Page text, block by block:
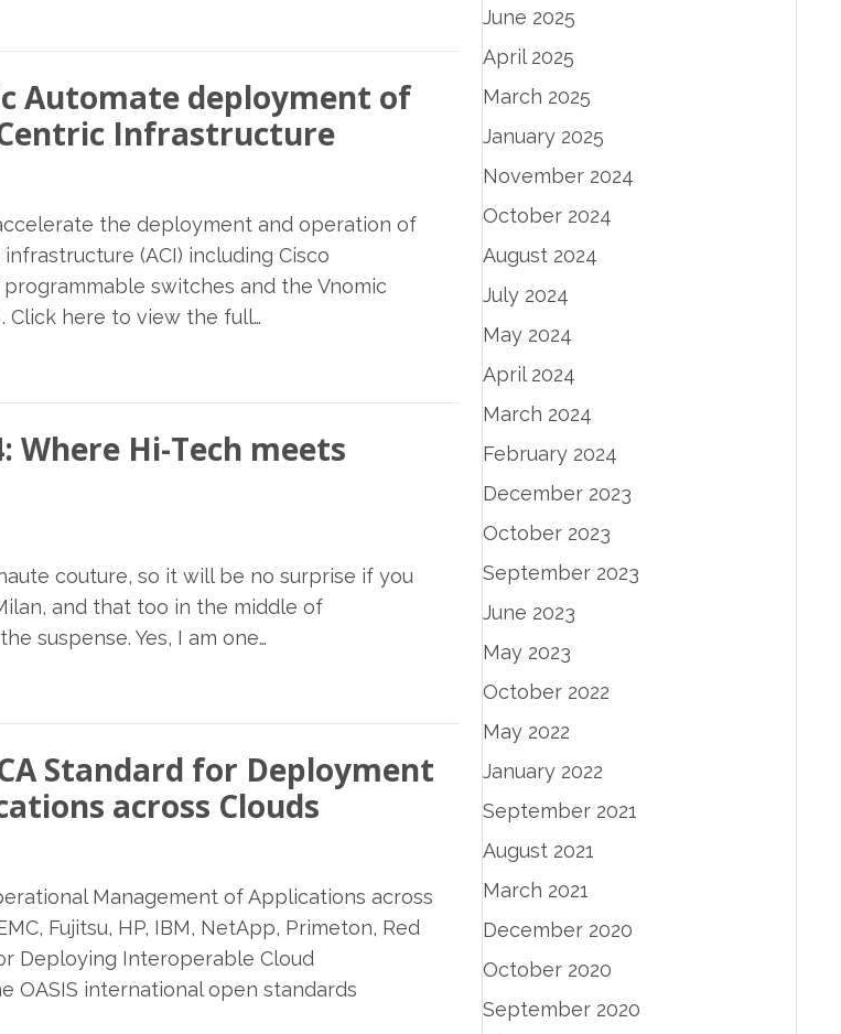
Automate deployment of
Infrastructure
the deployment and operation of
(ACI) including Cisco
switches and the Vnomic
Click here to view the full…
Where Hi-Tech meets
couture, so it will be no surprise if you
and that too in the middle of
suspense. Yes, I am one…
Standard for Deployment
across Clouds
Management of Applications across
Fujitsu, HP, IBM, NetApp, Primeton, Red
Deploying Interoperable Cloud
OASIS international open standards
June 2025
April 2025
March 2025
January 2025
November 2024
October 2024
August 2024
July 2024
May 2024
April 2024
March 2024
February 2024
December 2023
October 2023
September 2023
June 2023
May 2023
October 2022
May 2022
January 2022
September 2021
August 2021
March 2021
December 2020
October 2020
September 2020